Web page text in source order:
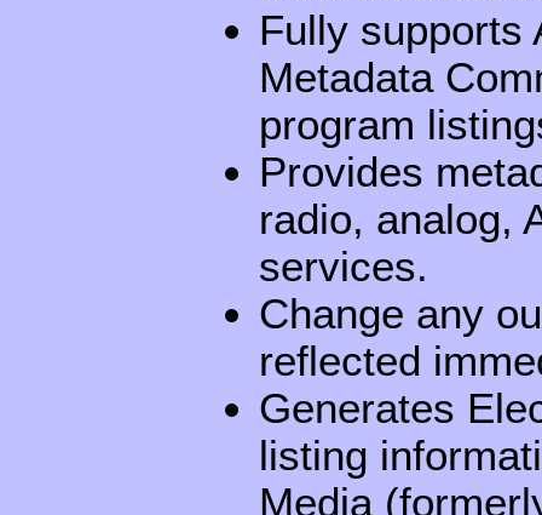
Fully supports
Metadata
program
Provides
radio, analog,
services.
Change any
reflected
Generates
listing
Media